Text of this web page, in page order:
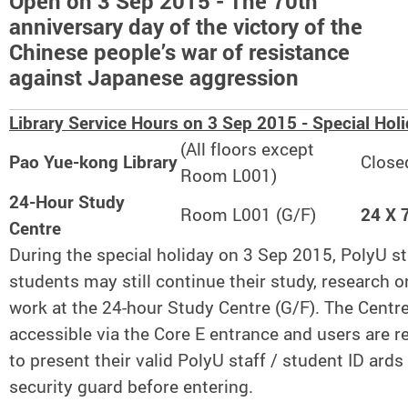
anniversary day of the victory of the
Chinese people’s war of resistance
against Japanese aggression
Library Service Hours on 3 Sep 2015 - Special
Pao Yue-kong Library
(All floors except
Room L001)
24-Hour Study
Centre
Room L001 (G/F)
24 X
During the special holiday on 3 Sep 2015, PolyU
students may still continue their study, research
work at the 24-hour Study Centre (G/F). The
accessible via the Core E entrance and users are
to present their valid PolyU staff / student ID
security guard before entering.